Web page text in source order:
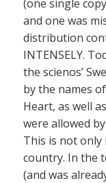
(one single
and one was
distribution
INTENSELY.
the scienos’
by the names
Heart, as well
were allowed
This is not
country. In the
(and was